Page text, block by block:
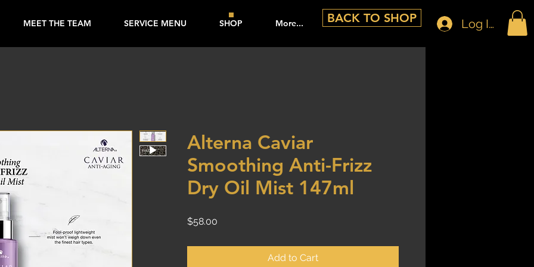
MEET THE TEAM SERVICE MENU SHOP More... Log In
BACK TO SHOP
Alterna Caviar
Smoothing Anti-Frizz
Dry Oil Mist 147ml
$58.00
Add to Cart